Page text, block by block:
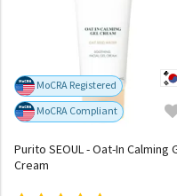
MoCRA Registered
MoCRA Compliant
Purito SEOUL - Oat-In Calming
Cream